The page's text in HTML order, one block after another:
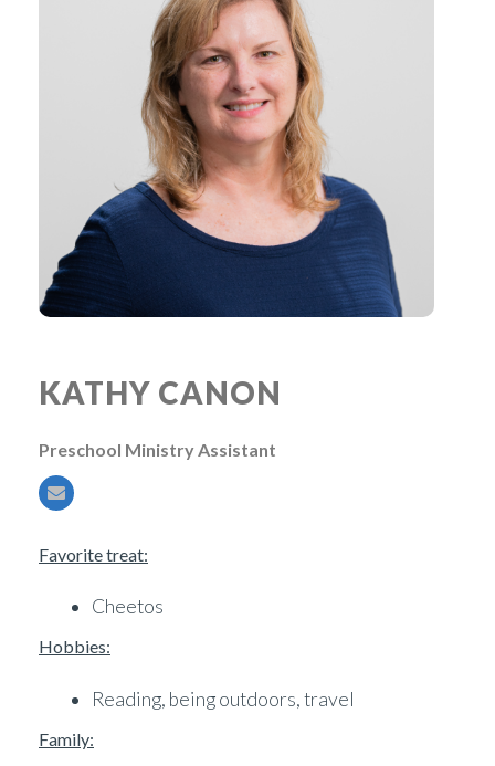
KATHY CANON
Preschool Ministry Assistant
Favorite treat:
Cheetos
Hobbies:
Reading, being outdoors, travel
Family: